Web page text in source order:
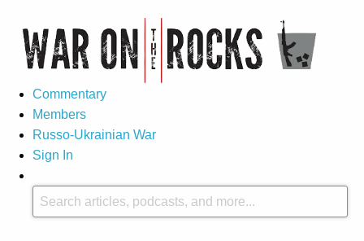
Commentary
Members
Russo-Ukrainian War
Sign In